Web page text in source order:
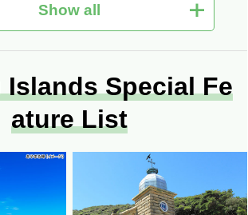
Tour
Fukuoka trip/Fukuoka to
ur
Show all
Special Fe
ature List